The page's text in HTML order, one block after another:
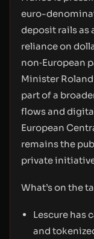
euro-
deposit rails as
reliance on
non‑European
Minister
part of a
flows and
European
remains the
private
What’s on the
Lescure has
and